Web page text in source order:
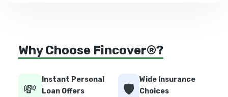
Why Choose Fincover®?
💸
Instant Personal
Loan Offers
🛡️
Wide Insurance
Choices